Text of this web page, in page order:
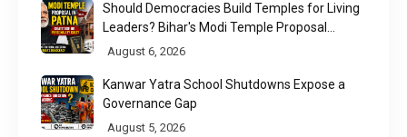
Should Democracies Build Temples for Living
Leaders? Bihar's Modi Temple Proposal
Raises a Constitutional Question
August 6, 2026
Kanwar Yatra School Shutdowns Expose a
Governance Gap
August 5, 2026